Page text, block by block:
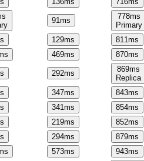
91ms 778ms
Primary
129ms 811ms
469ms 870ms
292ms 869ms
Replica
347ms 843ms
341ms 854ms
219ms 852ms
294ms 879ms
573ms 943ms